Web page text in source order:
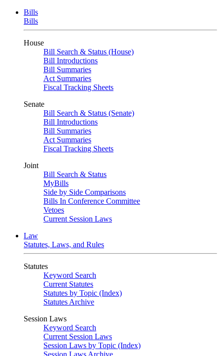
Bills
Bills
House
Bill Search & Status (House)
Bill Introductions
Bill Summaries
Act Summaries
Fiscal Tracking Sheets
Senate
Bill Search & Status (Senate)
Bill Introductions
Bill Summaries
Act Summaries
Fiscal Tracking Sheets
Joint
Bill Search & Status
MyBills
Side by Side Comparisons
Bills In Conference Committee
Vetoes
Current Session Laws
Law
Statutes, Laws, and Rules
Statutes
Keyword Search
Current Statutes
Statutes by Topic (Index)
Statutes Archive
Session Laws
Keyword Search
Current Session Laws
Session Laws by Topic (Index)
Session Laws Archive